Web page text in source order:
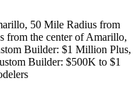
50 Mile Radius from
from the center of Amarillo,
Builder: $1 Million Plus,
Builder: $500K to $1